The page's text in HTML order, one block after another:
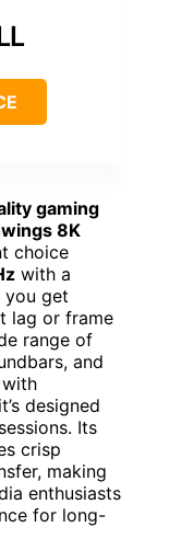
gaming
8K
choice
with a
you get
lag or frame
range of
and
designed
Its
crisp
making
enthusiasts
for long-